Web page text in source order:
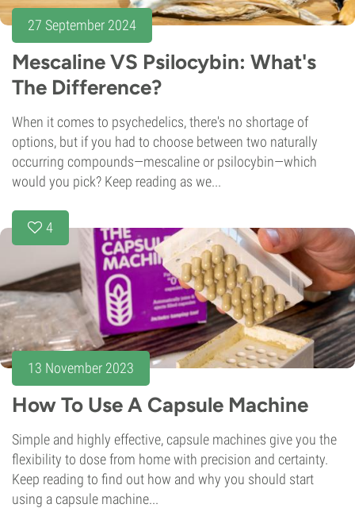
27 September 2024
Mescaline VS Psilocybin: What's
The Difference?
When it comes to psychedelics, there's no shortage of
options, but if you had to choose between two naturally
occurring compounds—mescaline or psilocybin—which
would you pick? Keep reading as we...
4
13 November 2023
How To Use A Capsule Machine
Simple and highly effective, capsule machines give you the
flexibility to dose from home with precision and certainty.
Keep reading to find out how and why you should start
using a capsule machine...